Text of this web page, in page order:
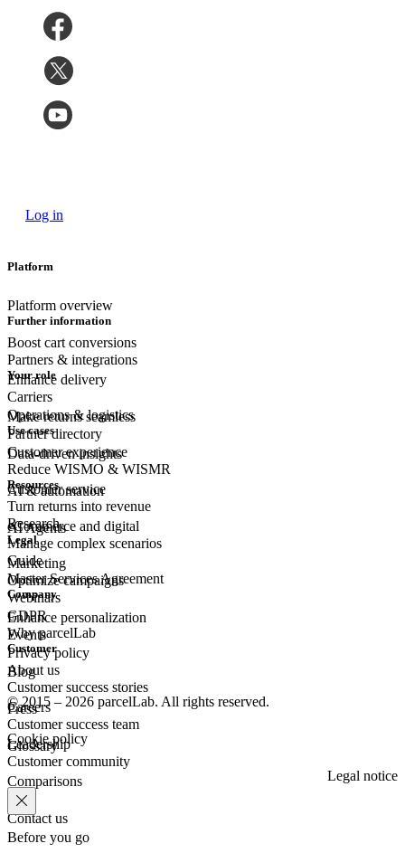
Log in
Platform
Platform overview
Boost cart conversions
Enhance delivery
Make returns seamless
Data-driven insights
AI & automation
AI Agents
Further information
Partners & integrations
Carriers
Partner directory
Your role
Operations & logistics
Customer experience
Customerservice
eCommerce and digital
Marketing
Use cases
Reduce WISMO & WISMR
Turn returns into revenue
Manage complex scenarios
Optimize campaigns
Enhance personalization
Resources
Research
Guide
Webinars
Events
Blog
Press
Glossary
Legal
Master Services Agreement
GDPR
Privacy policy
Company
Why parcelLab
About us
Careers
Leadership
Comparisons
Contact us
Customer
Customer success stories
Customer success team
Customer community
© 2015 – 2026 parcelLab. All rights reserved.
Cookie policy
Legal notice
Before you go